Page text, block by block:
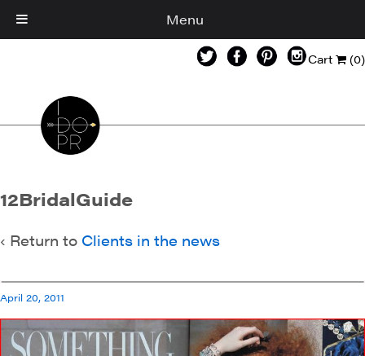
Cart (0)
12BridalGuide
‹ Return to Clients in the news
April 20, 2011
Menu